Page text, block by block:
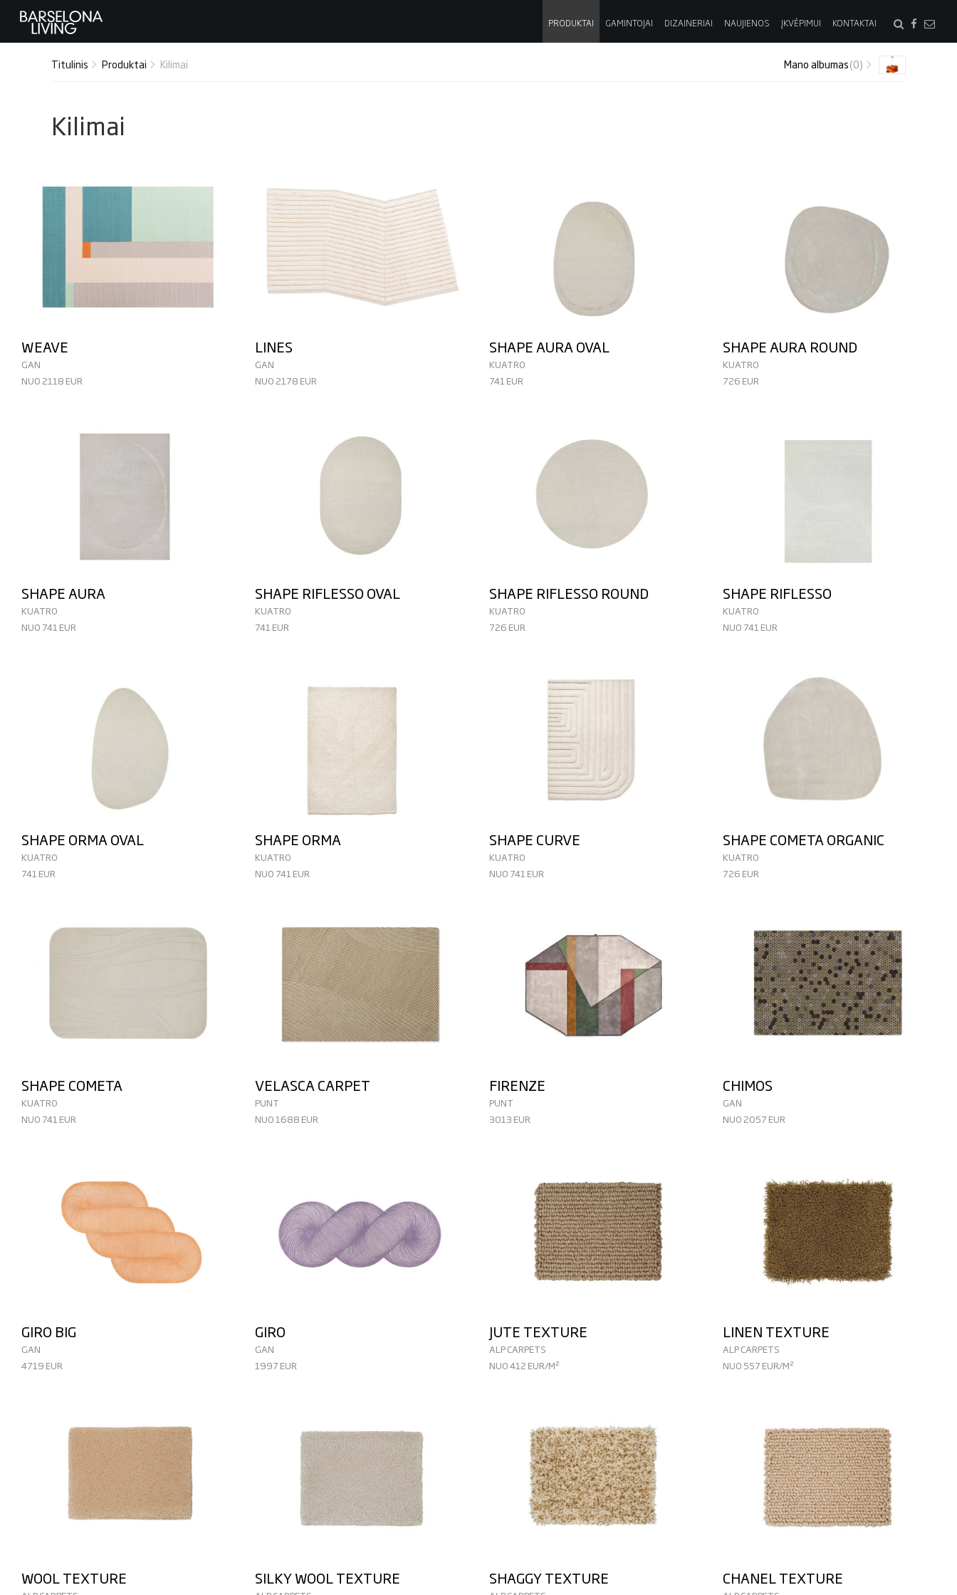
PRODUKTAI GAMINTOJAI DIZAINERIAI NAUJIENOS ĮKVĖPIMUI KONTAKTAI
Titulinis Produktai Kilimai Mano albumas(0)
Kilimai
WEAVE
GAN
NUO 2118 EUR
LINES
GAN
NUO 2178 EUR
SHAPE AURA OVAL
KUATRO
741 EUR
SHAPE AURA ROUND
KUATRO
726 EUR
SHAPE AURA
KUATRO
NUO 741 EUR
SHAPE RIFLESSO OVAL
KUATRO
741 EUR
SHAPE RIFLESSO ROUND
KUATRO
726 EUR
SHAPE RIFLESSO
KUATRO
NUO 741 EUR
SHAPE ORMA OVAL
KUATRO
741 EUR
SHAPE ORMA
KUATRO
NUO 741 EUR
SHAPE CURVE
KUATRO
NUO 741 EUR
SHAPE COMETA ORGANIC
KUATRO
726 EUR
SHAPE COMETA
KUATRO
NUO 741 EUR
VELASCA CARPET
PUNT
NUO 1688 EUR
FIRENZE
PUNT
3013 EUR
CHIMOS
GAN
NUO 2057 EUR
GIRO BIG
GAN
4719 EUR
GIRO
GAN
1997 EUR
JUTE TEXTURE
ALP CARPETS
NUO 412 EUR/M²
LINEN TEXTURE
ALP CARPETS
NUO 557 EUR/M²
WOOL TEXTURE SILKY WOOL TEXTURE SHAGGY TEXTURE CHANEL TEXTURE